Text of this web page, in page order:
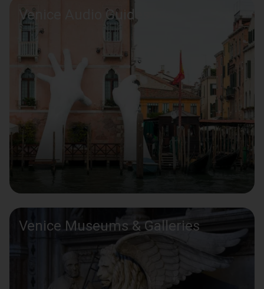
Venice Audio Guides
Venice Museums & Galleries